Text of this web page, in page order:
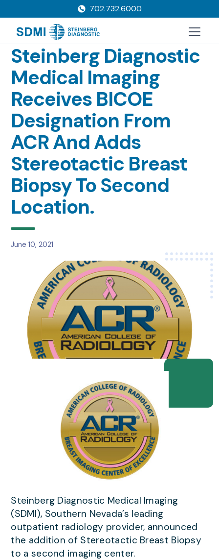
702.732.6000
Steinberg Diagnostic
Medical Imaging
Receives BICOE
Designation From
ACR And Adds
Stereotactic Breast
Biopsy To Second
Location.
June 10, 2021
Steinberg Diagnostic Medical Imaging
(SDMI), Southern Nevada’s leading
outpatient radiology provider, announced
the addition of Stereotactic Breast Biopsy
to a second imaging center.